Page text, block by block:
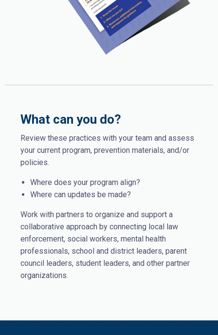
What can you do?
Review these practices with your team and assess
your current program, prevention materials, and/or
policies.
Where does your program align?
Where can updates be made?
Work with partners to organize and support a
collaborative approach by connecting local law
enforcement, social workers, mental health
professionals, school and district leaders, parent
council leaders, student leaders, and other partner
organizations.